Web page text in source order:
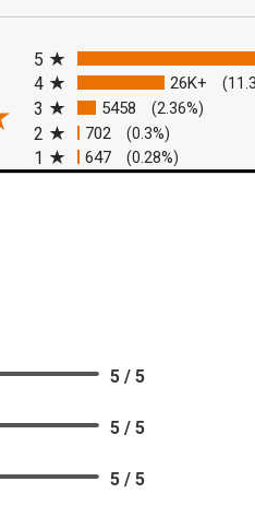
(opens in a new tab)
5
4 26K+
3 5458 (2.36%)
2 702 (0.3%)
1 647 (0.28%)
5 / 5
5 / 5
5 / 5